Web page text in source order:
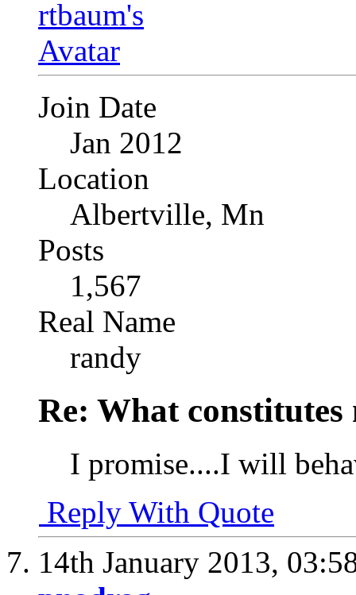
Join Date
Jan 2012
Location
Albertville, Mn
Posts
1,567
Real Name
randy
Re: What
I promise....I will
Reply With Quote
14th January 2013,